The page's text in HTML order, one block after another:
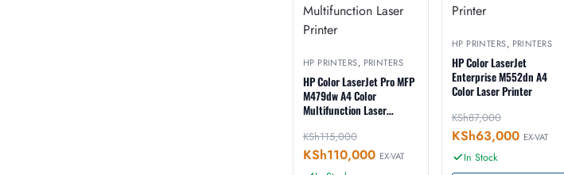
HP PRINTERS, PRINTERS
HP Color LaserJet Pro MFP
M479dw A4 Color
Multifunction Laser
KSh115,000
KSh110,000 EX-VAT
HP PRINTERS, PRINTERS
HP Color LaserJet
Enterprise M552dn A4
Color Laser Printer
KSh87,000
KSh63,000 EX-VAT
In Stock